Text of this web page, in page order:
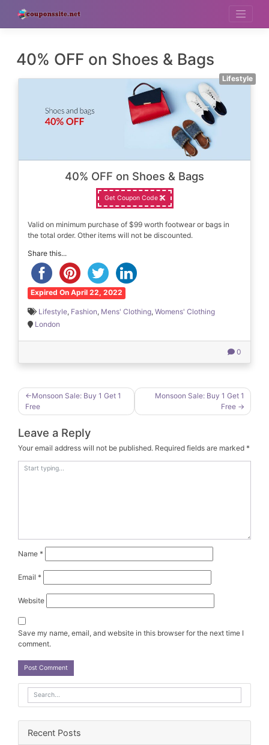
content
40% OFF on Shoes & Bags
Lifestyle
40% OFF on Shoes & Bags
Get Coupon Code
Valid on minimum purchase of $99 worth footwear or bags in
the total order. Other items will not be discounted.
Share this...
Expired On April 22, 2022
Lifestyle, Fashion, Mens' Clothing, Womens' Clothing
London
0
Post
navigation
Monsoon Sale: Buy 1 Get 1
Free
Monsoon Sale: Buy 1 Get 1
Free
Leave a Reply
Your email address will not be published. Required fields are marked *
Name *
Email *
Website
Save my name, email, and website in this browser for the next time I
comment.
Recent Posts